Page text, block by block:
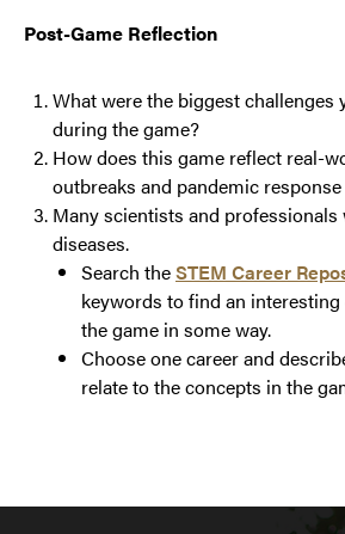
Post-Game Reflection
What were the biggest challenges
during the game?
How does this game reflect real-
outbreaks and pandemic
Many scientists and
diseases.
Search theSTEM Career
keywords to find an
the game in some way.
Choose one career and
relate to the concepts in the